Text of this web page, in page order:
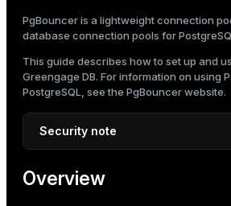
Secure LDAP bind credentials
Configure SSL encryption
Enable SSL on the DBMS
Encrypt PgBouncer ↔ DBMS
Encrypt client ↔ PgBouncer
Font size
Medium
Mode
PgBouncer is a lightweight connection
database connection pools for
This guide describes how to set up and
Greengage DB. For information on using
PostgreSQL, see the PgBouncer website.
Security note
purposes only. They use hardcoded
Overview